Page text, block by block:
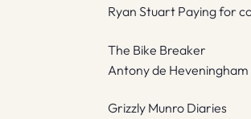
Ryan Stuart Paying for
The Bike Breaker
Antony de
Grizzly Munro Diaries